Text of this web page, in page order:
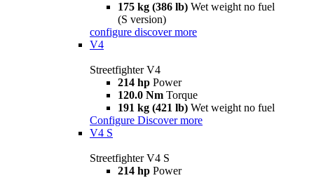
175 kg (386 lb) Wet weight no fuel
(S version)
configure discover more
V4
Streetfighter V4
214 hp Power
120.0 Nm Torque
191 kg (421 lb) Wet weight no fuel
Configure Discover more
V4 S
Streetfighter V4 S
214 hp Power